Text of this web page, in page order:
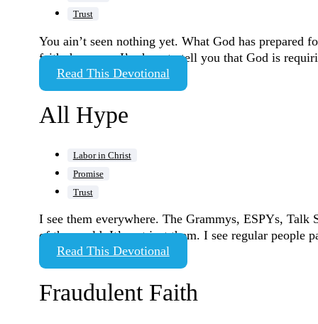
Trust
You ain’t seen nothing yet. What God has prepared
faith, however. I’m here to tell you that God is
Read This Devotional
All Hype
Labor in Christ
Promise
Trust
I see them everywhere. The Grammys, ESPYs,
of the world. It’s not just them. I see regular people
Read This Devotional
Fraudulent Faith